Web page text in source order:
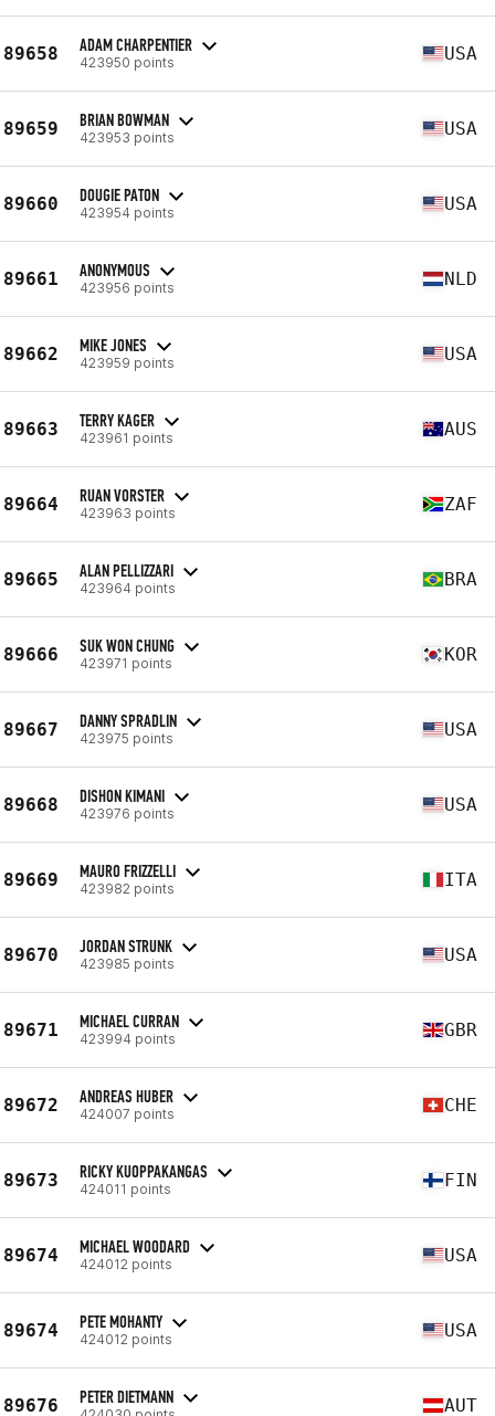
89658 ADAM CHARPENTIER
423950 points USA
89659 BRIAN BOWMAN
423953 points USA
89660 DOUGIE PATON
423954 points USA
89661 ANONYMOUS
423956 points NLD
89662 MIKE JONES
423959 points USA
89663 TERRY KAGER
423961 points AUS
89664 RUAN VORSTER
423963 points ZAF
89665 ALAN PELLIZZARI
423964 points BRA
89666 SUK WON CHUNG
423971 points KOR
89667 DANNY SPRADLIN
423975 points USA
89668 DISHON KIMANI
423976 points USA
89669 MAURO FRIZZELLI
423982 points ITA
89670 JORDAN STRUNK
423985 points USA
89671 MICHAEL CURRAN
423994 points GBR
89672 ANDREAS HUBER
424007 points CHE
89673 RICKY KUOPPAKANGAS
424011 points FIN
89674 MICHAEL WOODARD
424012 points USA
89674 PETE MOHANTY
424012 points USA
89676 PETER DIETMANN AUT